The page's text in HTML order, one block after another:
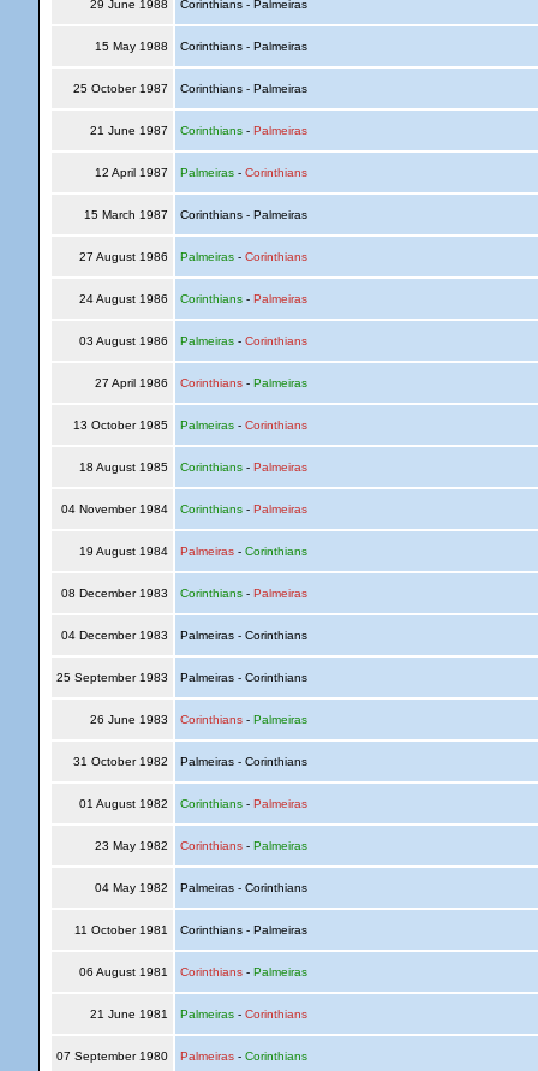
29 June 1988 Corinthians - Palmeiras
15 May 1988 Corinthians - Palmeiras
25 October 1987 Corinthians - Palmeiras
21 June 1987 Corinthians- Palmeiras
12 April 1987 Palmeiras- Corinthians
15 March 1987 Corinthians - Palmeiras
27 August 1986 Palmeiras- Corinthians
24 August 1986 Corinthians- Palmeiras
03 August 1986 Palmeiras- Corinthians
27 April 1986 Corinthians- Palmeiras
13 October 1985 Palmeiras- Corinthians
18 August 1985 Corinthians- Palmeiras
04 November 1984 Corinthians- Palmeiras
19 August 1984 Palmeiras- Corinthians
08 December 1983 Corinthians- Palmeiras
04 December 1983 Palmeiras - Corinthians
25 September 1983 Palmeiras - Corinthians
26 June 1983 Corinthians- Palmeiras
31 October 1982 Palmeiras - Corinthians
01 August 1982 Corinthians- Palmeiras
23 May 1982 Corinthians- Palmeiras
04 May 1982 Palmeiras - Corinthians
11 October 1981 Corinthians - Palmeiras
06 August 1981 Corinthians- Palmeiras
21 June 1981 Palmeiras- Corinthians
07 September 1980 Palmeiras- Corinthians